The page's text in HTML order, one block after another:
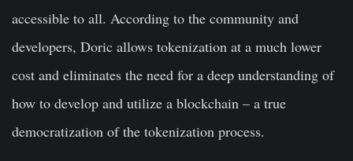
accessible to all. According to the community and
developers, Doric allows tokenization at a much lower
cost and eliminates the need for a deep understanding of
how to develop and utilize a blockchain – a true
democratization of the tokenization process.